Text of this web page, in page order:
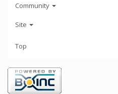
Community
Site
Top